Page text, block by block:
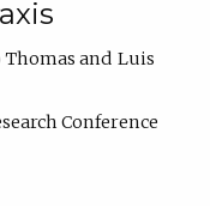
Thomas
Luis
Conference